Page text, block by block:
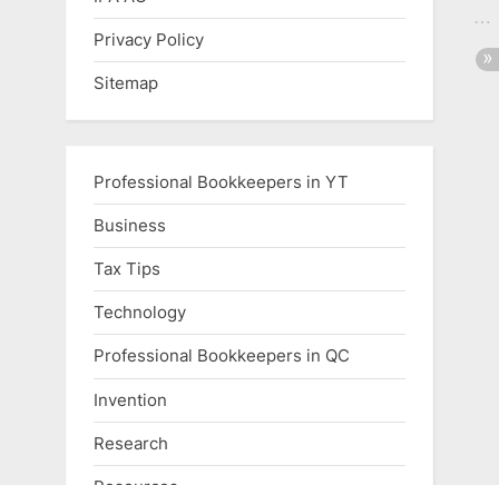
Privacy Policy
Sitemap
Professional Bookkeepers in YT
Business
Tax Tips
Technology
Professional Bookkeepers in QC
Invention
Research